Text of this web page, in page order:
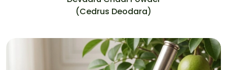
(Cedrus Deodara)